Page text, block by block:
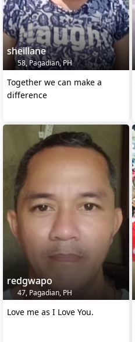
sheillane
58, Pagadian, PH
Together we can make a
difference
redgwapo
47, Pagadian, PH
Love me as I Love You.